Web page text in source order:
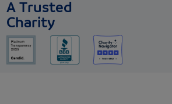
A Trusted
Charity